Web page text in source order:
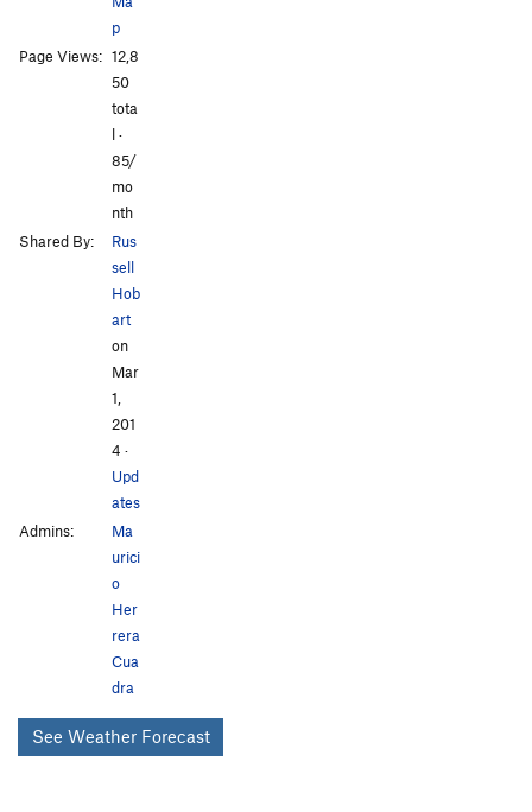
p
Page Views: 12,8
50
tota
l ·
85/
mo
nth
Shared By:
Rus
sell
Hob
art
on
Mar
1,
201
4 ·
Upd
ates
Admins:
Ma
urici
o
Her
rera
Cua
dra
See Weather Forecast